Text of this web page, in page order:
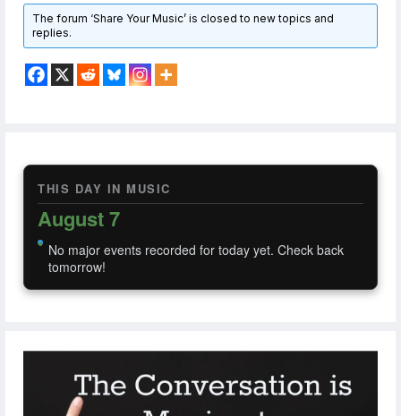
THIS DAY IN MUSIC
August 7
No major events recorded for today yet. Check back
tomorrow!
The forum ‘Share Your Music’ is closed to new topics and
replies.